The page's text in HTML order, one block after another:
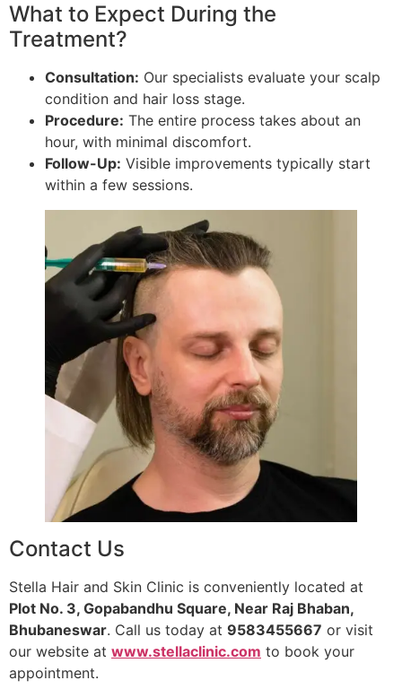
What to Expect During the
Treatment?
Consultation: Our specialists evaluate your scalp
condition and hair loss stage.
Procedure: The entire process takes about an
hour, with minimal discomfort.
Follow-Up: Visible improvements typically start
within a few sessions.
Contact Us
Stella Hair and Skin Clinic is conveniently located at
Plot No. 3, Gopabandhu Square, Near Raj Bhaban,
Bhubaneswar. Call us today at 9583455667 or visit
our website at www.stellaclinic.com to book your
appointment.